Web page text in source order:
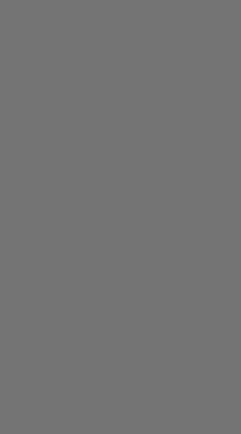
above in two equivalent ways
[
p_world(
expressed in the world frame
[